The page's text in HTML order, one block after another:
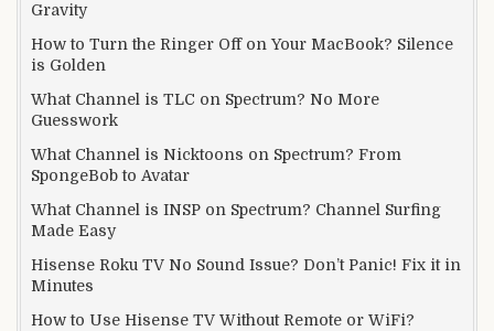
Gravity
How to Turn the Ringer Off on Your MacBook? Silence
is Golden
What Channel is TLC on Spectrum? No More
Guesswork
What Channel is Nicktoons on Spectrum? From
SpongeBob to Avatar
What Channel is INSP on Spectrum? Channel Surfing
Made Easy
Hisense Roku TV No Sound Issue? Don’t Panic! Fix it in
Minutes
How to Use Hisense TV Without Remote or WiFi?